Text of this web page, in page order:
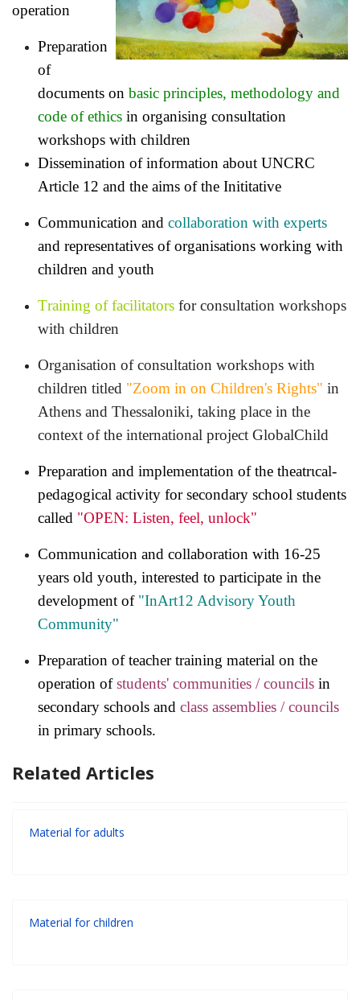
operation
Preparation
of
documents on basic principles, methodology and
code of ethics in organising consultation
workshops with children
Dissemination of information about UNCRC
Article 12 and the aims of the Inititative
Communication and collaboration with experts
and representatives of organisations working with
children and youth
Τraining of facilitators for consultation workshops
with children
Organisation of consultation workshops with
children titled "Zoom in on Children's Rights" in
Athens and Thessaloniki, taking place in the
context of the international project GlobalChild
Preparation and implementation of the theatrιcal-
pedagogical activity for secondary school students
called "OPEN: Listen, feel, unlock"
Communication and collaboration with 16-25
years old youth, interested to participate in the
development of "InArt12 Advisory Youth
Community"
Preparation of teacher training material on the
operation ofstudents' communities / councils in
secondary schools and class assemblies /councils
in primary schools.
Related Articles
Material for adults
Material for children